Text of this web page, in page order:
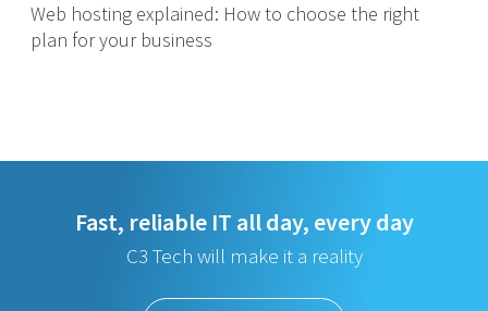
Web hosting explained: How to choose the right
plan for your business
Fast, reliable IT all day, every day
C3 Tech will make it a reality